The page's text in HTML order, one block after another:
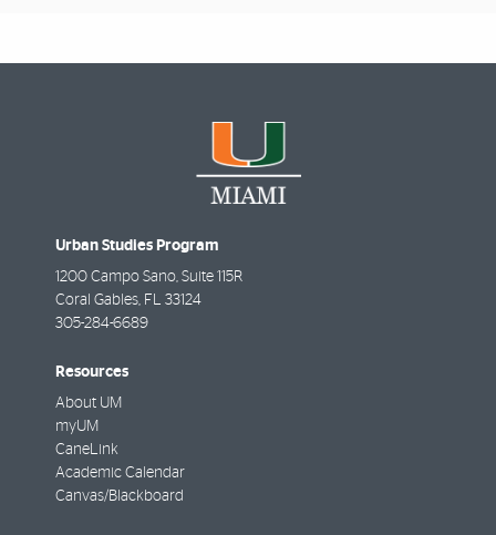
Urban Studies Program
1200 Campo Sano, Suite 115R
Coral Gables, FL 33124
305-284-6689
Resources
About UM
myUM
CaneLink
Academic Calendar
Canvas/Blackboard